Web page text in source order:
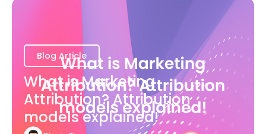
Blog Article
What is Marketing
Attribution? Attribution
models explained!